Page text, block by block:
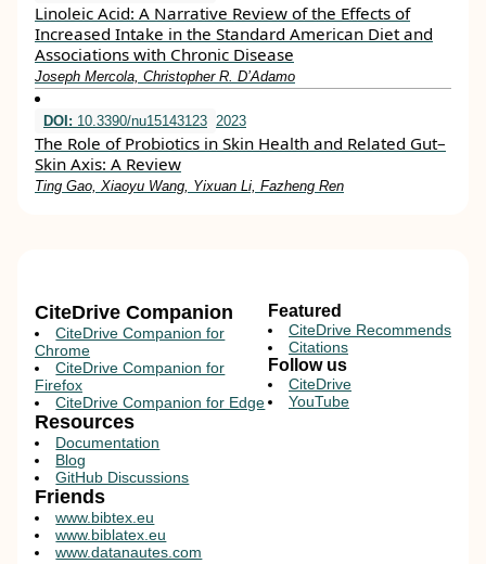
Linoleic Acid: A Narrative Review of the Effects of
Increased Intake in the Standard American Diet and
Associations with Chronic Disease
Joseph Mercola, Christopher R. D’Adamo
DOI: 10.3390/nu15143123 2023
The Role of Probiotics in Skin Health and Related Gut–
Skin Axis: A Review
Ting Gao, Xiaoyu Wang, Yixuan Li, Fazheng Ren
CiteDrive Companion
CiteDrive Companion for
Chrome
CiteDrive Companion for
Firefox
CiteDrive Companion for Edge
Resources
Documentation
Blog
GitHub Discussions
Featured
CiteDrive Recommends
Citations
Follow us
CiteDrive
YouTube
Friends
www.bibtex.eu
www.biblatex.eu
www.datanautes.com